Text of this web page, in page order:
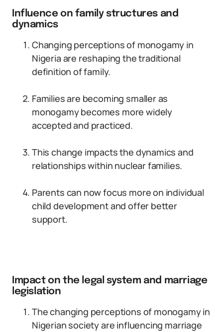
Influence on family structures and
dynamics
Changing perceptions of monogamy in
Nigeria are reshaping the traditional
definition of family.
Families are becoming smaller as
monogamy becomes more widely
accepted and practiced.
This change impacts the dynamics and
relationships within nuclear families.
Parents can now focus more on individual
child development and offer better
support.
Impact on the legal system and marriage
legislation
The changing perceptions of monogamy in
Nigerian society are influencing marriage